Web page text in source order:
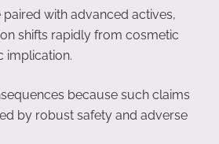
with advanced actives,
shifts rapidly from cosmetic
implication.
because such claims
by robust safety and adverse